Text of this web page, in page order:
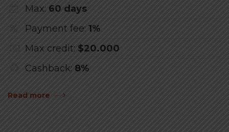
Max: 60 days
Payment fee: 1%
Max credit: $20.000
Cashback: 8%
Read more